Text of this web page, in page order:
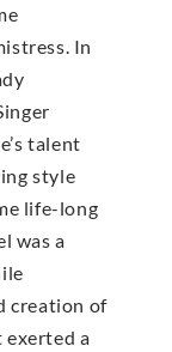
In
talent
style
life-long
was a
creation of
a